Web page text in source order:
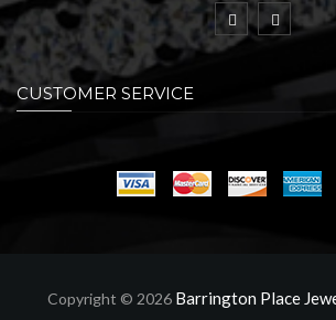
CUSTOMER SERVICE
Copyright © 2026 Barrington Place